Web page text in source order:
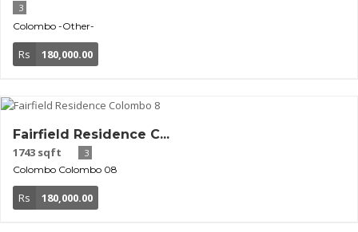
3
Colombo -Other-
Rs 180,000.00
Fairfield Residence C...
1743 sqft
3
Colombo Colombo 08
Rs 180,000.00